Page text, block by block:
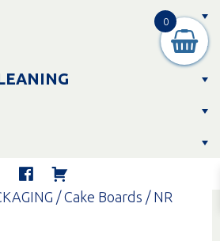
/Cake Boards / NR
0